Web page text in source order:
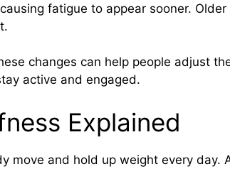
fatigue to appear sooner.
changes can help people adjust
active and engaged.
Explained
move and hold up weight every day.